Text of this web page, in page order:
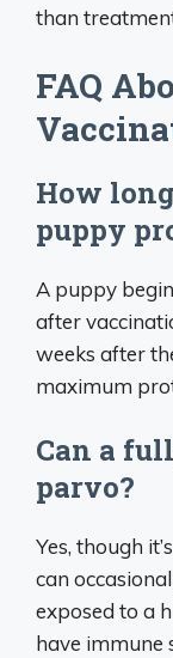
than
FAQ
How
puppy
A puppy
after
weeks after
maximum
Can a
parvo?
Yes, though
can
exposed to a
have immune